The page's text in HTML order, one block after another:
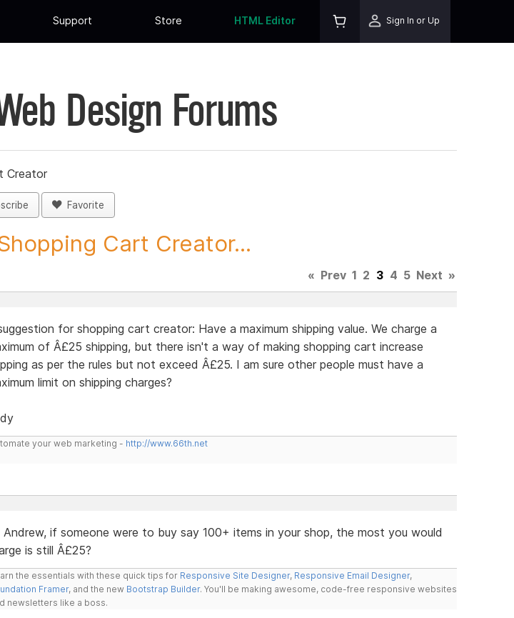
Support Store HTML Editor Sign In or Up
Design Forums
Creator
Favorite
Cart Creator...
« Prev 1 2 3 4 5 Next »
for shopping cart creator: Have a maximum shipping value. We charge a
of Â£25 shipping, but there isn't a way of making shopping cart increase
as per the rules but not exceed Â£25. I am sure other people must have a
limit on shipping charges?
your web marketing - http://www.66th.net
Andrew, if someone were to buy say 100+ items in your shop, the most you would
is still Â£25?
the essentials with these quick tips for Responsive Site Designer, Responsive Email Designer,
Framer, and the new Bootstrap Builder. You'll be making awesome, code-free responsive websites
newsletters like a boss.